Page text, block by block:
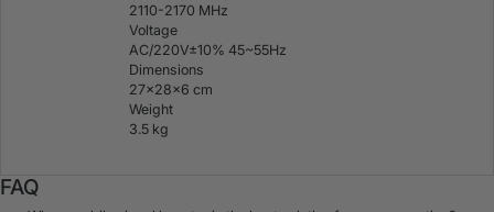
2110-2170 MHz
Voltage
AC/220V±10% 45~55Hz
Dimensions
27×28×6 cm
Weight
3.5 kg
FAQ